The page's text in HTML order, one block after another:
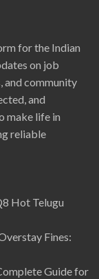
for the Indian
on job
and community
and
make life in
reliable
Hot Telugu
Fines:
Guide for